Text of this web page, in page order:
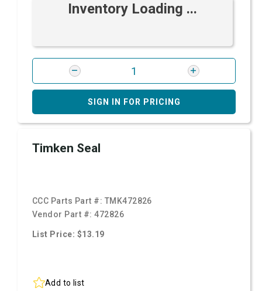
Inventory Loading ...
SIGN IN FOR PRICING
Timken Seal
CCC Parts Part #: TMK472826
Vendor Part #:472826
List Price: $13.19
Add to list